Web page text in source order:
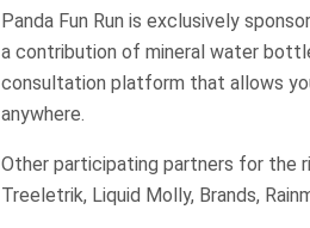
Panda Fun Run is exclusively
a contribution of mineral water
consultation platform that allows
anywhere.
Other participating partners for the
Treeletrik, Liquid Molly, Brands,